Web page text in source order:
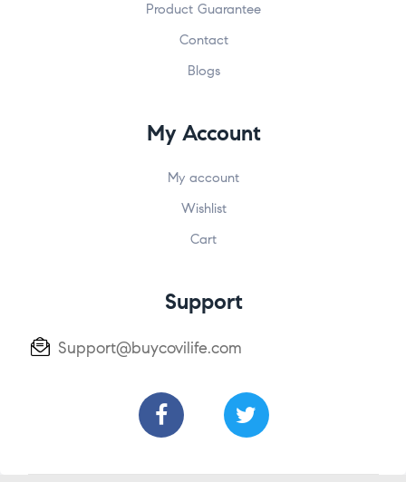
Product Guarantee
Contact
Blogs
My Account
My account
Wishlist
Cart
Support
Support@buycovilife.com